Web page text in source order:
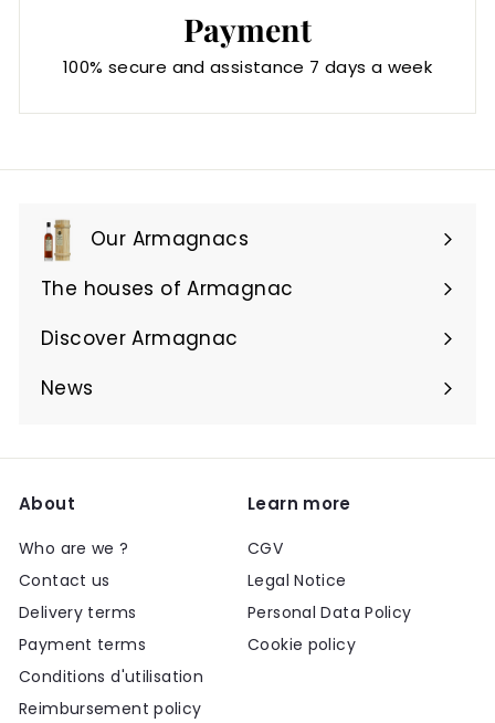
Payment
100% secure and assistance 7 days a week
Our Armagnacs
Expand
submenu
The houses of Armagnac
Expand
submenu
Discover Armagnac
Expand
submenu
News
About
Who are we ?
Contact us
Delivery terms
Payment terms
Conditions d'utilisation
Reimbursement policy
Learn more
CGV
Legal Notice
Personal Data Policy
Cookie policy